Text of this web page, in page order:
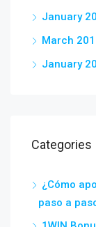
January
March
January
Categories
¿Cómo
paso a